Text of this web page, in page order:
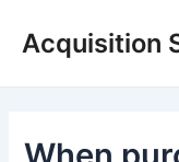
Acquisition